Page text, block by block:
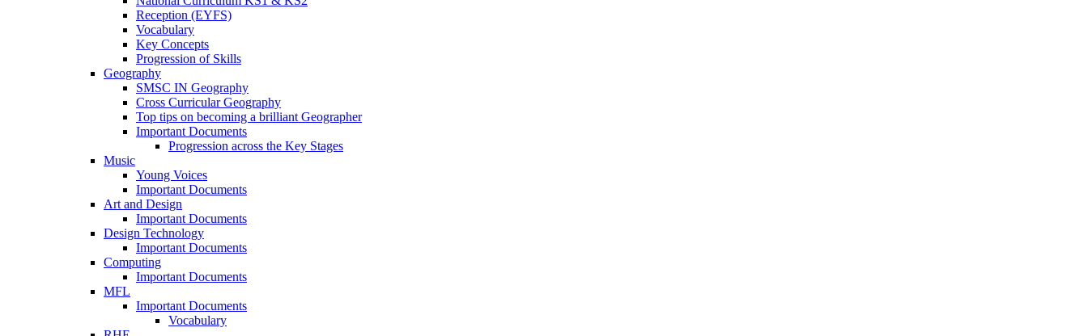
Reception (EYFS)
Vocabulary
Key Concepts
Progression of Skills
Geography
SMSC IN Geography
Cross Curricular Geography
Top tips on becoming a brilliant Geographer
Important Documents
Progression across the Key Stages
Music
Young Voices
Important Documents
Art and Design
Important Documents
Design Technology
Important Documents
Computing
Important Documents
MFL
Important Documents
Vocabulary